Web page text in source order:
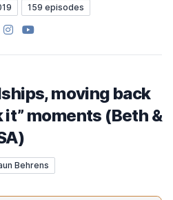
159 episodes
Instagram
YouTube
moving back
it” moments (Beth &
Behrens